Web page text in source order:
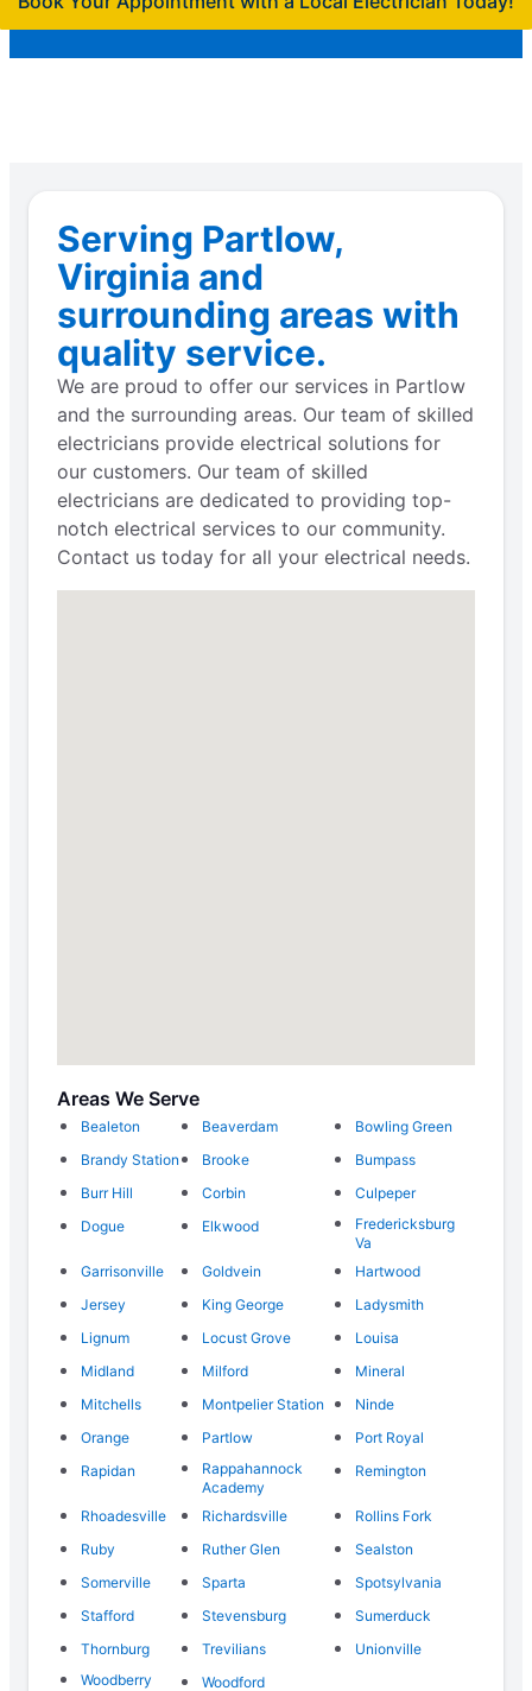
Serving Partlow,
Virginia and
surrounding areas with
quality service.
We are proud to offer our services in Partlow
and the surrounding areas. Our team of skilled
electricians provide electrical solutions for
our customers. Our team of skilled
electricians are dedicated to providing top-
notch electrical services to our community.
Contact us today for all your electrical needs.
Areas We Serve
Bealeton Beaverdam
Bowling Green
Brandy Station
Brooke
Bumpass
Burr Hill
Corbin
Culpeper
Dogue
Elkwood
Fredericksburg
Va
Garrisonville
Goldvein
Hartwood
Jersey
King George
Ladysmith
Lignum
Locust Grove
Louisa
Midland
Milford
Mineral
Mitchells
Montpelier Station
Ninde
Orange
Partlow
Port Royal
Rapidan
Rappahannock
Academy
Remington
Rhoadesville Richardsville
Rollins Fork
Ruby
Ruther Glen
Sealston
Somerville
Sparta
Spotsylvania
Stafford
Stevensburg
Sumerduck
Thornburg
Trevilians
Unionville
Woodberry
Woodford